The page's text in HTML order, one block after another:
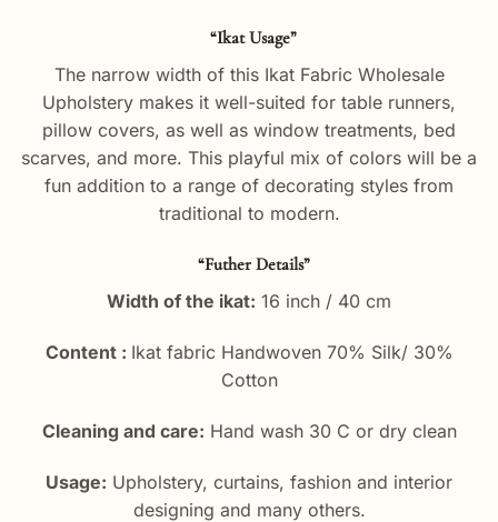
“Ikat Usage”
The narrow width of this Ikat Fabric Wholesale
Upholstery makes it well-suited for table runners,
pillow covers, as well as window treatments, bed
scarves, and more. This playful mix of colors will be a
fun addition to a range of decorating styles from
traditional to modern.
“Futher Details”
Width of the ikat: 16 inch / 40 cm
Content : Ikat fabric Handwoven 70% Silk/ 30%
Cotton
Cleaning and care: Hand wash 30 C or dry clean
Usage: Upholstery, curtains, fashion and interior
designing and many others.